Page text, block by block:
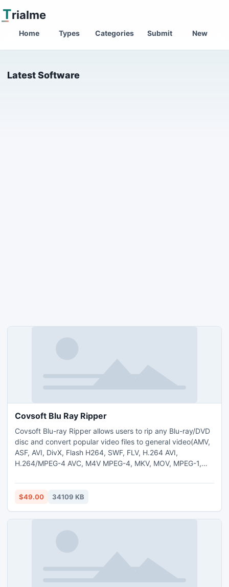
Trialme
Home Types Categories Submit New
Latest Software
Covsoft Blu Ray Ripper
Covsoft Blu-ray Ripper allows users to rip any Blu-ray/DVD
disc and convert popular video files to general video(AMV,
ASF, AVI, DivX, Flash H264, SWF, FLV, H.264 AVI,
H.264/MPEG-4 AVC, M4V MPEG-4, MKV, MOV, MPEG-1,
WebM, HD video) and audio(AAC, AC3, AMR, FLAC, M4A,
MKA, MP2, MP3, AU, OGG, WAV, WMA) formats with best
$49.00 34109 KB